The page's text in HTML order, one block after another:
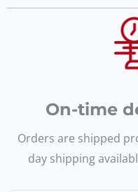
On-time
Orders are shipped
day shipping